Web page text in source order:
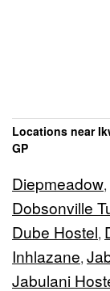
Locations near
GP
Diepmeadow,
Dobsonville
Dube Hostel,
Inhlazane,
Jabulani